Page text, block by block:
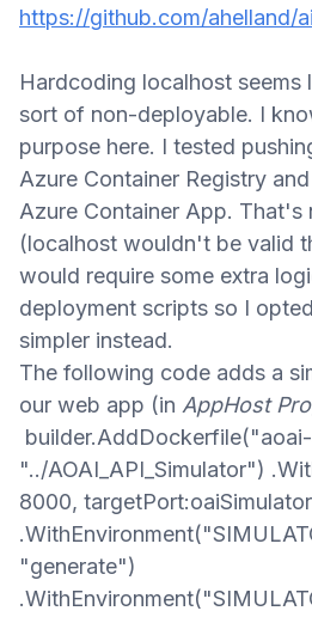
https://github.com/ahelland/
Hardcoding localhost seems
sort of non-deployable. I
purpose here. I tested
Azure Container Registry
Azure Container App. That's
(localhost wouldn't be valid
would require some extra
deployment scripts so I
simpler instead.
The following code adds a
our web app (in AppHost
"../AOAI_API_Simulator")
8000,
"generate")